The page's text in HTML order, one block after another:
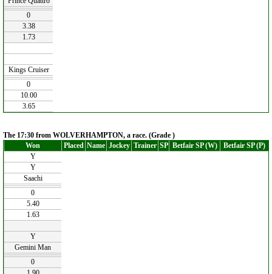
0
3.38
1.73
Kings Cruiser
0
10.00
3.65
The 17:30 from WOLVERHAMPTON, a race. (Grade )
Won
Placed Name Jockey Trainer SP Betfair SP (W)
Betfair SP (P)
Y
Y
Saachi
0
5.40
1.63
Y
Gemini Man
0